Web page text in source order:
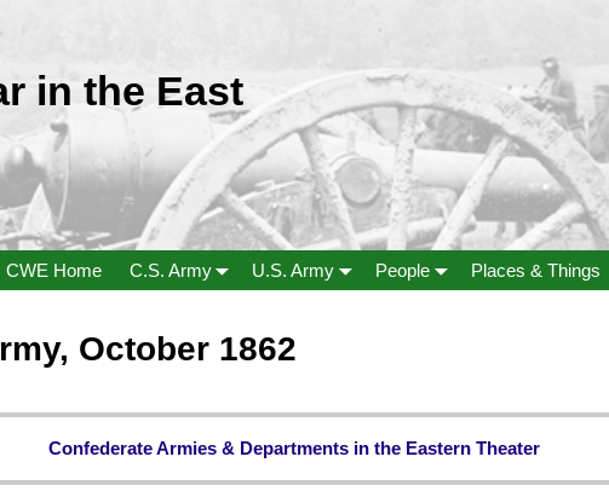
in the East
CWE Home C.S. Army U.S. Army People Places & Things
October 1862
Confederate Armies & Departments in the Eastern Theater